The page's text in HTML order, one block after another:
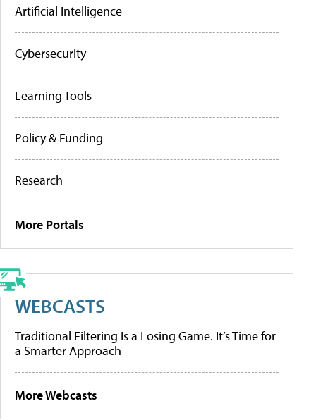
Artificial Intelligence
Cybersecurity
Learning Tools
Policy & Funding
Research
More Portals
WEBCASTS
Traditional Filtering Is a Losing Game. It’s Time for
a Smarter Approach
More Webcasts